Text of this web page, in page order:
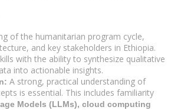
of the humanitarian program cycle,
and key stakeholders in Ethiopia.
with the ability to synthesize qualitative
into actionable insights.
A strong, practical understanding of
is essential. This includes familiarity
Models (LLMs), cloud computing